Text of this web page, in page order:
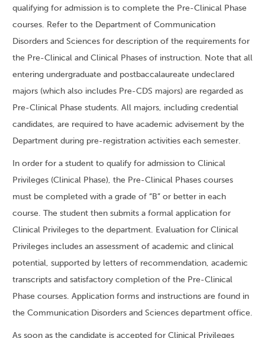
qualifying for admission is to complete the Pre-Clinical Phase
courses. Refer to the Department of Communication
Disorders and Sciences for description of the requirements for
the Pre-Clinical and Clinical Phases of instruction. Note that all
entering undergraduate and postbaccalaureate undeclared
majors (which also includes Pre-CDS majors) are regarded as
Pre-Clinical Phase students. All majors, including credential
candidates, are required to have academic advisement by the
Department during pre-registration activities each semester.
In order for a student to qualify for admission to Clinical
Privileges (Clinical Phase), the Pre-Clinical Phases courses
must be completed with a grade of “B” or better in each
course. The student then submits a formal application for
Clinical Privileges to the department. Evaluation for Clinical
Privileges includes an assessment of academic and clinical
potential, supported by letters of recommendation, academic
transcripts and satisfactory completion of the Pre-Clinical
Phase courses. Application forms and instructions are found in
the Communication Disorders and Sciences department office.
As soon as the candidate is accepted for Clinical Privileges